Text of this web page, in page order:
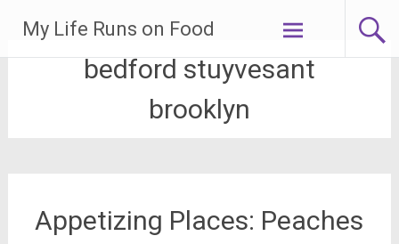
content
My Life Runs on Food
bedford stuyvesant
brooklyn
Appetizing Places: Peaches